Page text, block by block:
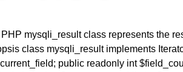
mysqli_result class represents the
class mysqli_result implements
public readonly int